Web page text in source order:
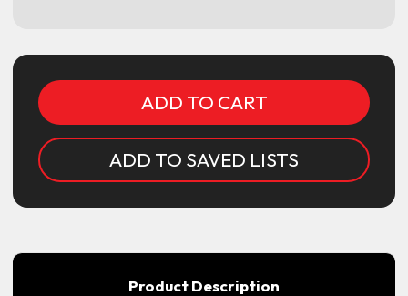
ADD TO SAVED LISTS
Product Description